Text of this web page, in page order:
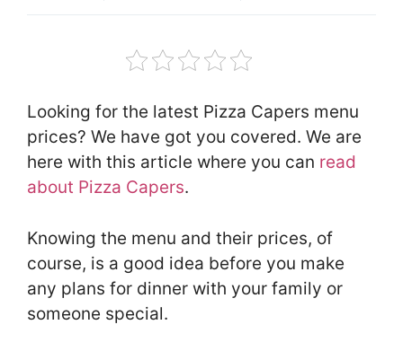
Looking for the latest Pizza Capers menu
prices? We have got you covered. We are
here with this article where you can read
about Pizza Capers.
Knowing the menu and their prices, of
course, is a good idea before you make
any plans for dinner with your family or
someone special.